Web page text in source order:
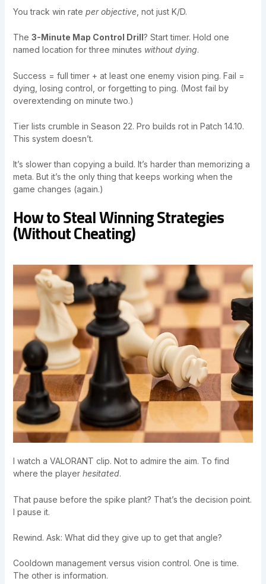
You track win rate per objective, not just K/D.
The 3-Minute Map Control Drill? Start timer. Hold one
named location for three minutes without dying.
Success = full timer + at least one enemy vision ping. Fail =
dying, losing control, or forgetting to ping. (Most fail by
overextending on minute two.)
Tier lists crumble in Season 22. Pro builds rot in Patch 14.10.
This system doesn’t.
It’s slower than copying a build. It’s harder than memorizing a
meta. But it’s the only thing that keeps working when the
game changes (again.)
How to Steal Winning Strategies
(Without Cheating)
I watch a VALORANT clip. Not to admire the aim. To find
where the player hesitated.
That pause before the spike plant? That’s the decision point.
I pause it.
Rewind. Ask: What did they give up to get that angle?
Cooldown management versus vision control. One is time.
The other is information.